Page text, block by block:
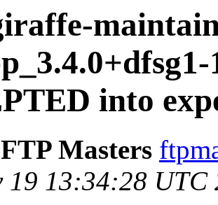
into
Masters
19 13:34:28 UTC